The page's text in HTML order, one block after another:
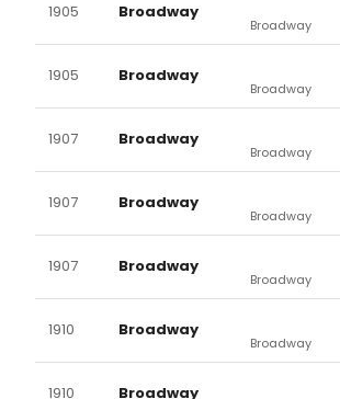
1905 Broadway
Broadway
1905 Broadway
Broadway
1907 Broadway
Broadway
1907 Broadway
Broadway
1907 Broadway
Broadway
1910 Broadway
Broadway
1910 Broadway